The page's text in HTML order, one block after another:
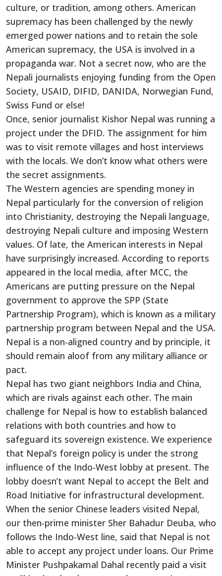
culture, or tradition, among others. American
supremacy has been challenged by the newly
emerged power nations and to retain the sole
American supremacy, the USA is involved in a
propaganda war. Not a secret now, who are the
Nepali journalists enjoying funding from the Open
Society, USAID, DIFID, DANIDA, Norwegian Fund,
Swiss Fund or else!
Once, senior journalist Kishor Nepal was running a
project under the DFID. The assignment for him
was to visit remote villages and host interviews
with the locals. We don’t know what others were
the secret assignments.
The Western agencies are spending money in
Nepal particularly for the conversion of religion
into Christianity, destroying the Nepali language,
destroying Nepali culture and imposing Western
values. Of late, the American interests in Nepal
have surprisingly increased. According to reports
appeared in the local media, after MCC, the
Americans are putting pressure on the Nepal
government to approve the SPP (State
Partnership Program), which is known as a military
partnership program between Nepal and the USA.
Nepal is a non-aligned country and by principle, it
should remain aloof from any military alliance or
pact.
Nepal has two giant neighbors India and China,
which are rivals against each other. The main
challenge for Nepal is how to establish balanced
relations with both countries and how to
safeguard its sovereign existence. We experience
that Nepal’s foreign policy is under the strong
influence of the Indo-West lobby at present. The
lobby doesn’t want Nepal to accept the Belt and
Road Initiative for infrastructural development.
When the senior Chinese leaders visited Nepal,
our then-prime minister Sher Bahadur Deuba, who
follows the Indo-West line, said that Nepal is not
able to accept any project under loans. Our Prime
Minister Pushpakamal Dahal recently paid a visit